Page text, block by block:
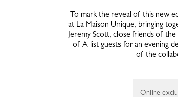
To mark the reveal of this new
at La Maison Unique, bringing
Jeremy Scott, close friends of the
of A-list guests for an evening
of the
Online